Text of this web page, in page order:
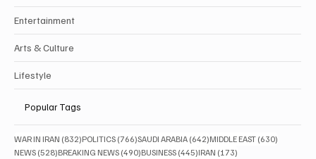
Entertainment
Arts & Culture
Lifestyle
Popular Tags
WAR IN IRAN (832)832 posts
POLITICS (766)766 posts
SAUDI ARABIA (642)642 posts
MIDDLE EAST (630)
NEWS (528)528 posts
BREAKING NEWS (490)490 posts
BUSINESS (445)445 posts
IRAN (173)